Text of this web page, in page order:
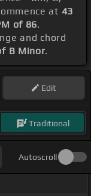
at 43
of 86.
and chord
B Minor.
Edit
Traditional
Autoscroll